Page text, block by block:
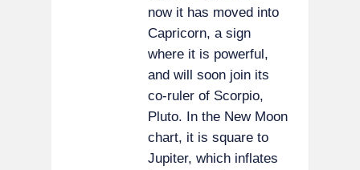
now it has moved into
Capricorn, a sign
where it is powerful,
and will soon join its
co-ruler of Scorpio,
Pluto. In the New Moon
chart, it is square to
Jupiter, which inflates